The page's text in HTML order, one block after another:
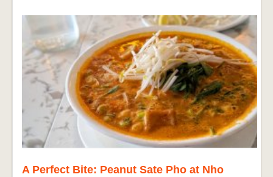
A Perfect Bite: Peanut Sate Pho at Nho